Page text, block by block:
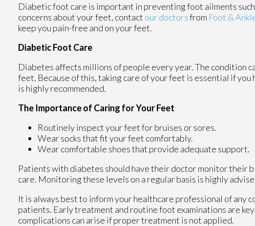
Diabetic foot care is important in preventing foot ailments
concerns about your feet, contact our doctorsfrom Foot &
keep you pain-free and on your feet.
Diabetic Foot Care
Diabetes affects millions of people every year. The condition
feet. Because of this, taking care of your feet is essential if
is highly recommended.
The Importance of Caring for Your Feet
Routinely inspect your feet for bruises or sores.
Wear socks that fit your feet comfortably.
Wear comfortable shoes that provide adequate support.
Patients with diabetes should have their doctor monitor their
care. Monitoring these levels on a regular basis is highly
It is always best to inform your healthcare professional of any
patients. Early treatment and routine foot examinations are
complications can arise if proper treatment is not applied.